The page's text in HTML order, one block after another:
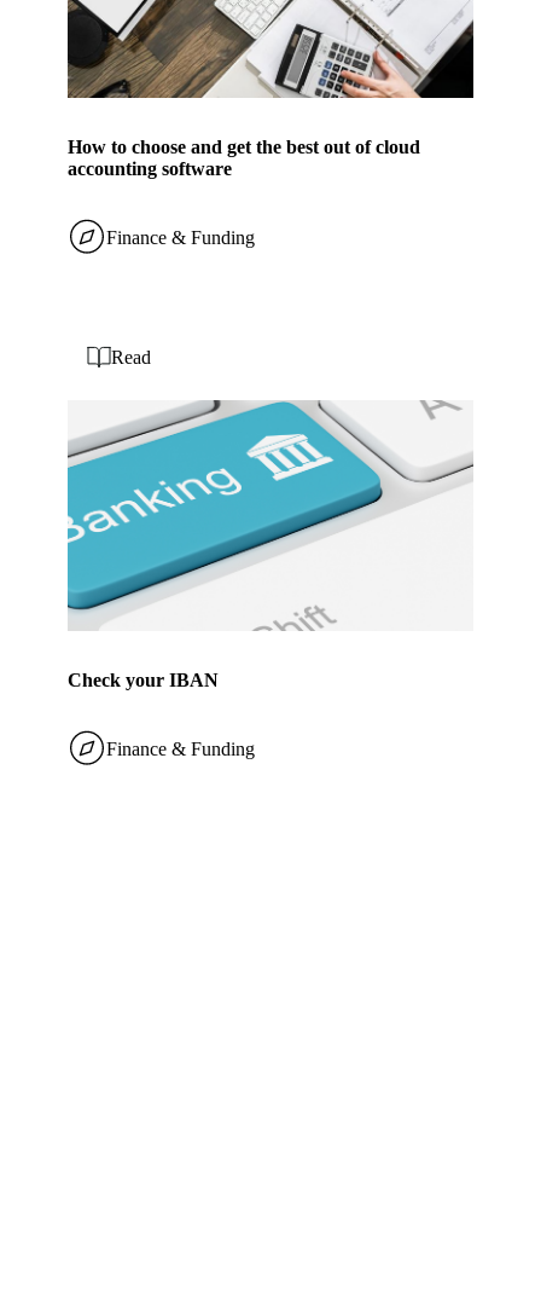
How to choose and get the best out of cloud
accounting software
Finance & Funding
Check your IBAN
Read
Finance & Funding